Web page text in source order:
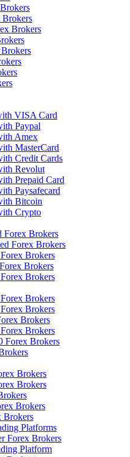
Brokers
Brokers
VISA Card
Paypal
Amex
MasterCard
Credit Cards
Revolut
Prepaid Card
Paysafecard
Bitcoin
Crypto
Forex Brokers
Forex Brokers
Brokers
Brokers
Brokers
Brokers
Brokers
Brokers
Brokers
Forex Brokers
Brokers
Brokers
Brokers
Brokers
Platforms
Forex Brokers
Platform